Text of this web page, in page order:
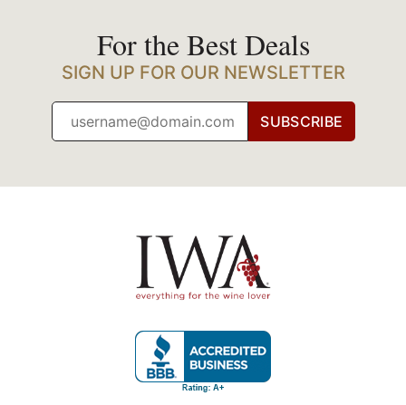
For the Best Deals
SIGN UP FOR OUR NEWSLETTER
SUBSCRIBE